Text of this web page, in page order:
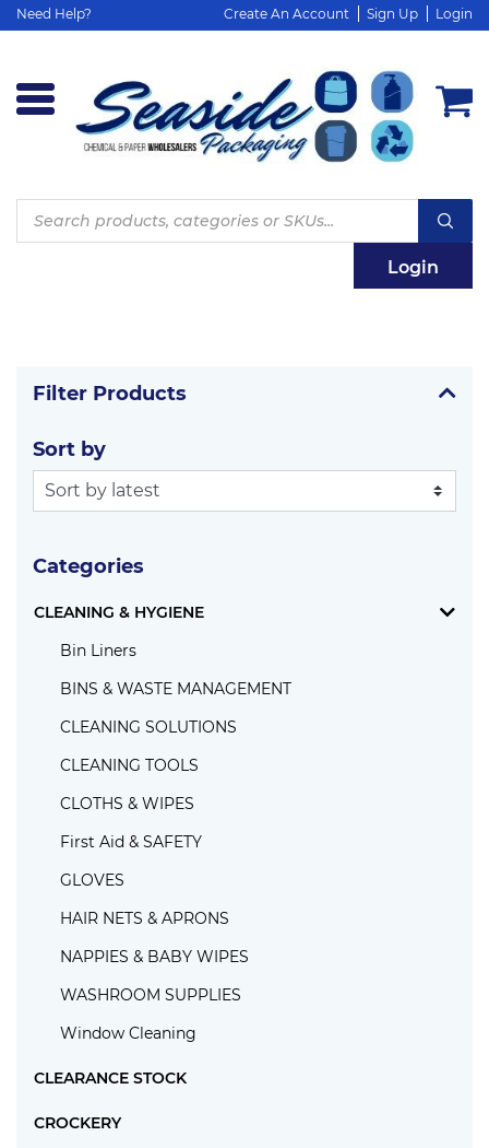
Need Help? Create An Account Sign Up Login
Products
search
Login
Filter Products
Sort by
Categories
CLEANING & HYGIENE
Bin Liners
BINS & WASTE MANAGEMENT
CLEANING SOLUTIONS
CLEANING TOOLS
CLOTHS & WIPES
First Aid & SAFETY
GLOVES
HAIR NETS & APRONS
NAPPIES & BABY WIPES
WASHROOM SUPPLIES
Window Cleaning
CLEARANCE STOCK
CROCKERY